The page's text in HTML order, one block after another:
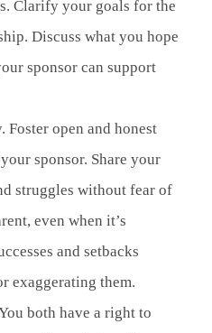
Clarify your goals for the
Discuss what you hope
sponsor can support
Foster open and honest
sponsor. Share your
struggles without fear of
even when it’s
and setbacks
exaggerating them.
both have a right to